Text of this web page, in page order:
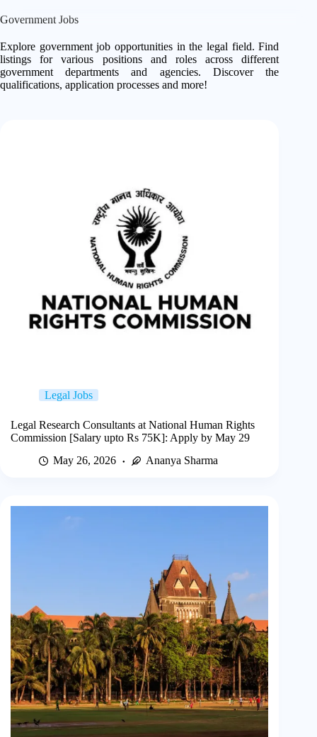
Government Jobs
Explore government job opportunities in the legal field. Find
listings for various positions and roles across different
government departments and agencies. Discover the
qualifications, application processes and more!
Legal Jobs
Legal Research Consultants at National Human Rights
Commission [Salary upto Rs 75K]: Apply by May 29
May 26, 2026
Ananya Sharma